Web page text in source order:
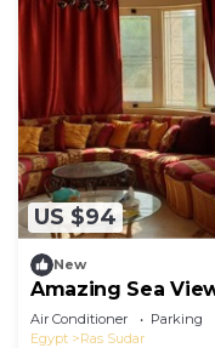
US $94
New
Amazing Sea
Air Conditioner Parking
Egypt
Ras Sudar